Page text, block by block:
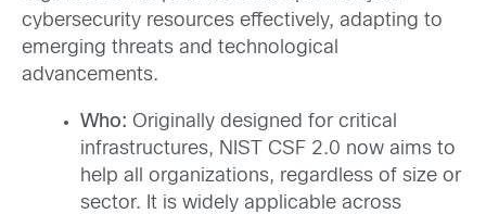
cybersecurity resources effectively, adapting to
emerging threats and technological
advancements.
Who: Originally designed for critical
infrastructures, NIST CSF 2.0 now aims to
help all organizations, regardless of size or
sector. It is widely applicable across